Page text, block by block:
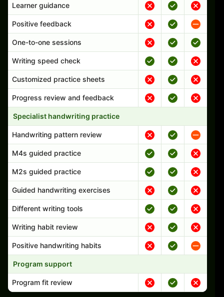
Learner guidance
Positive feedback
One-to-one sessions
Writing speed check
Customized practice sheets
Progress review and feedback
Specialist handwriting practice
Handwriting pattern review
M4s guided practice
M2s guided practice
Guided handwriting exercises
Different writing tools
Writing habit review
Positive handwriting habits
Program support
Program fit review